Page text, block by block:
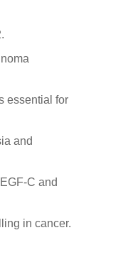
essential for
and
C and
in cancer.